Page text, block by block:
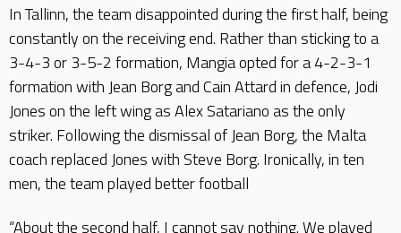
In Tallinn, the team disappointed during the first half, being
constantly on the receiving end. Rather than sticking to a
3-4-3 or 3-5-2 formation, Mangia opted for a 4-2-3-1
formation with Jean Borg and Cain Attard in defence, Jodi
Jones on the left wing as Alex Satariano as the only
striker. Following the dismissal of Jean Borg, the Malta
coach replaced Jones with Steve Borg. Ironically, in ten
men, the team played better football
“About the second half, I cannot say nothing. We played